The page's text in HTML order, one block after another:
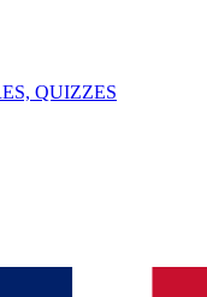
QUIZZES